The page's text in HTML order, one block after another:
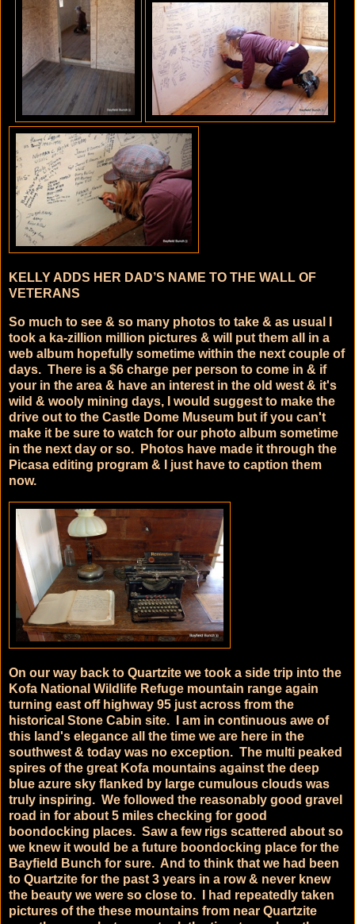
KELLY ADDS HER DAD’S NAME TO THE WALL OF
VETERANS
So much to see & so many photos to take & as usual I
took a ka-zillion million pictures & will put them all in a
web album hopefully sometime within the next couple of
days. There is a $6 charge per person to come in & if
your in the area & have an interest in the old west & it's
wild & wooly mining days, I would suggest to make the
drive out to the Castle Dome Museum but if you can't
make it be sure to watch for our photo album sometime
in the next day or so. Photos have made it through the
Picasa editing program & I just have to caption them
now.
On our way back to Quartzite we took a side trip into the
Kofa National Wildlife Refuge mountain range again
turning east off highway 95 just across from the
historical Stone Cabin site. I am in continuous awe of
this land's elegance all the time we are here in the
southwest & today was no exception. The multi peaked
spires of the great Kofa mountains against the deep
blue azure sky flanked by large cumulous clouds was
truly inspiring. We followed the reasonably good gravel
road in for about 5 miles checking for good
boondocking places. Saw a few rigs scattered about so
we knew it would be a future boondocking place for the
Bayfield Bunch for sure. And to think that we had been
to Quartzite for the past 3 years in a row & never knew
the beauty we were so close to. I had repeatedly taken
pictures of the these mountains from near Quartzite